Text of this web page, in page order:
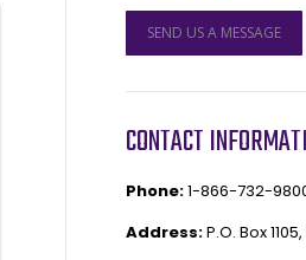
SEND US A MESSAGE
CONTACT
Phone:1-866-732-
Address:P.O. Box